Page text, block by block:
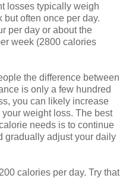
losses typically weigh
often once per day.
per day or about the
week (2800 calories
the difference between
is only a few hundred
you can likely increase
weight loss. The best
needs is to continue
gradually adjust your daily
calories per day. Try that